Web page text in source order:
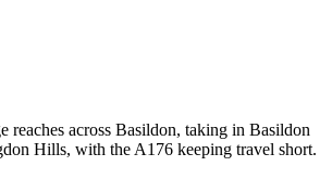
reaches across Basildon, taking in Basildon
Hills, with the A176 keeping travel short.